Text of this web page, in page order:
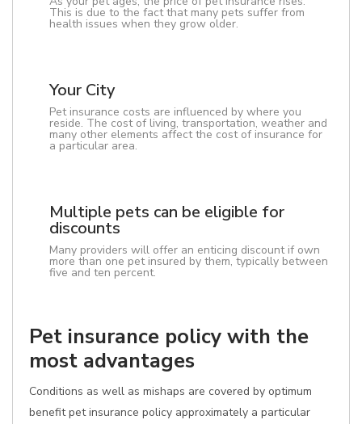
This is due to the fact that many pets suffer from
health issues when they grow older.
Your City
Pet insurance costs are influenced by where you
reside. The cost of living, transportation, weather and
many other elements affect the cost of insurance for
a particular area.
Multiple pets can be eligible for
discounts
Many providers will offer an enticing discount if own
more than one pet insured by them, typically between
five and ten percent.
Pet insurance policy with the
most advantages
Conditions as well as mishaps are covered by optimum
benefit pet insurance policy approximately a particular